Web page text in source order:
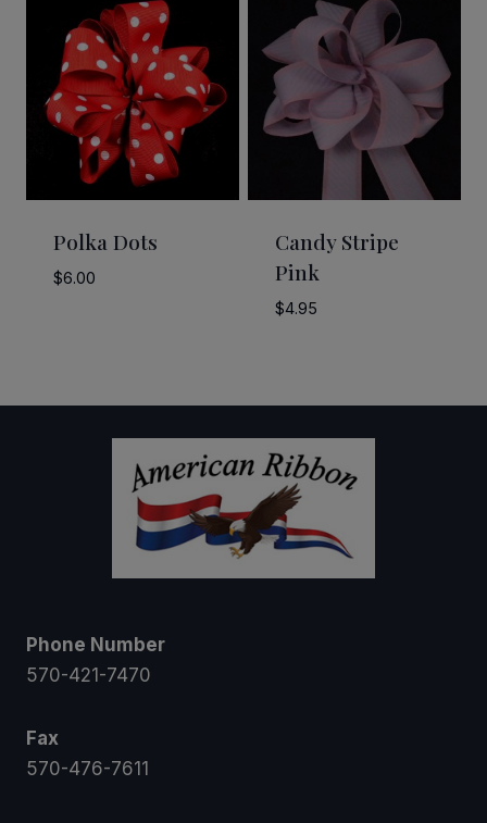
through
$58.50
Polka Dots
$6.00
Candy Stripe
Pink
$4.95
Phone Number
570-421-7470
Fax
570-476-7611